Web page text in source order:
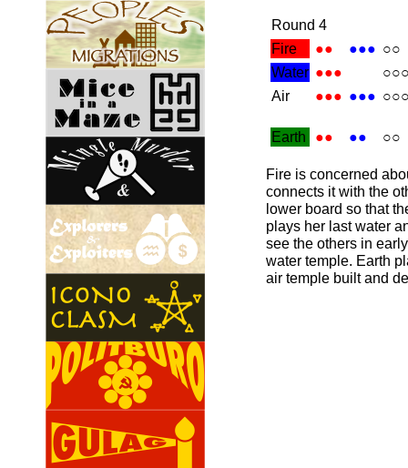
Round 4
Fire
●● ●●● ○○
Water ●●●
Air
●●● ●●●
Earth ●● ●● ○○
Fire is concerned
connects it with the
lower board so that
plays her last water
see the others in
water temple. Earth
air temple built and